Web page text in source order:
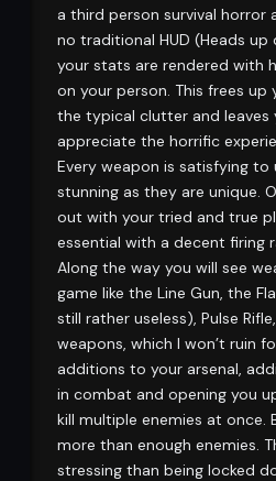
a third person survival horror
no traditional HUD (Heads
your stats are rendered with
on your person. This frees
the typical clutter and leaves
appreciate the horrific
Every weapon is satisfying to
stunning as they are unique.
out with your tried and true
essential with a decent firing
Along the way you will see
game like the Line Gun, the
still rather useless), Pulse
weapons, which I won’t ruin
additions to your arsenal,
in combat and opening you
kill multiple enemies at once.
more than enough enemies.
stressing than being locked